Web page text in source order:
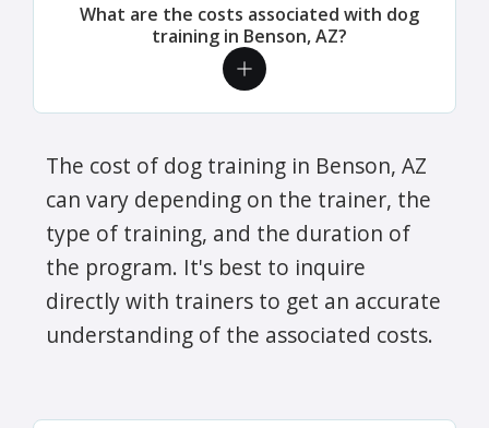
What are the costs associated with dog
training in Benson, AZ?
The cost of dog training in Benson, AZ
can vary depending on the trainer, the
type of training, and the duration of
the program. It's best to inquire
directly with trainers to get an accurate
understanding of the associated costs.